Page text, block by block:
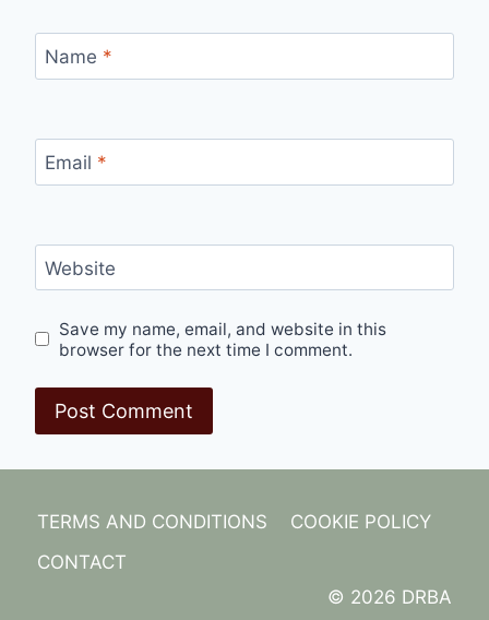
Name *
Email *
Website
Save my name, email, and website in this
browser for the next time I comment.
TERMS AND CONDITIONS
COOKIE POLICY
CONTACT
© 2026 DRBA